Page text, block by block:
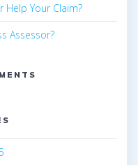
Help Your Claim?
Assessor?